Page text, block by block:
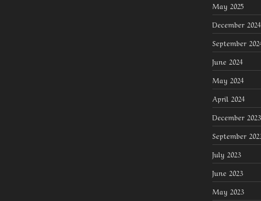
May 2025
December 2024
September
June 2024
May 2024
April 2024
December 2023
September
July 2023
June 2023
May 2023